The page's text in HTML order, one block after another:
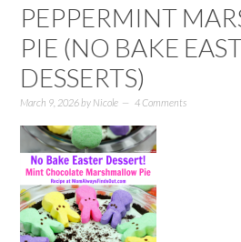
PEPPERMINT
PIE (NO BAKE
DESSERTS)
March 9, 2026by Nicole 4 Comments